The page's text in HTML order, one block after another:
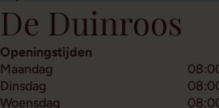
De Duinroos
Openingstijden
Maandag
Dinsdag
Woensdag